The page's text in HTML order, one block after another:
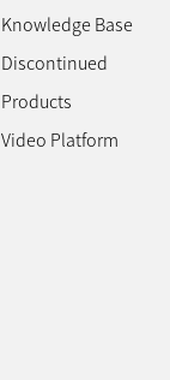
Knowledge Base
Discontinued
Products
Video Platform